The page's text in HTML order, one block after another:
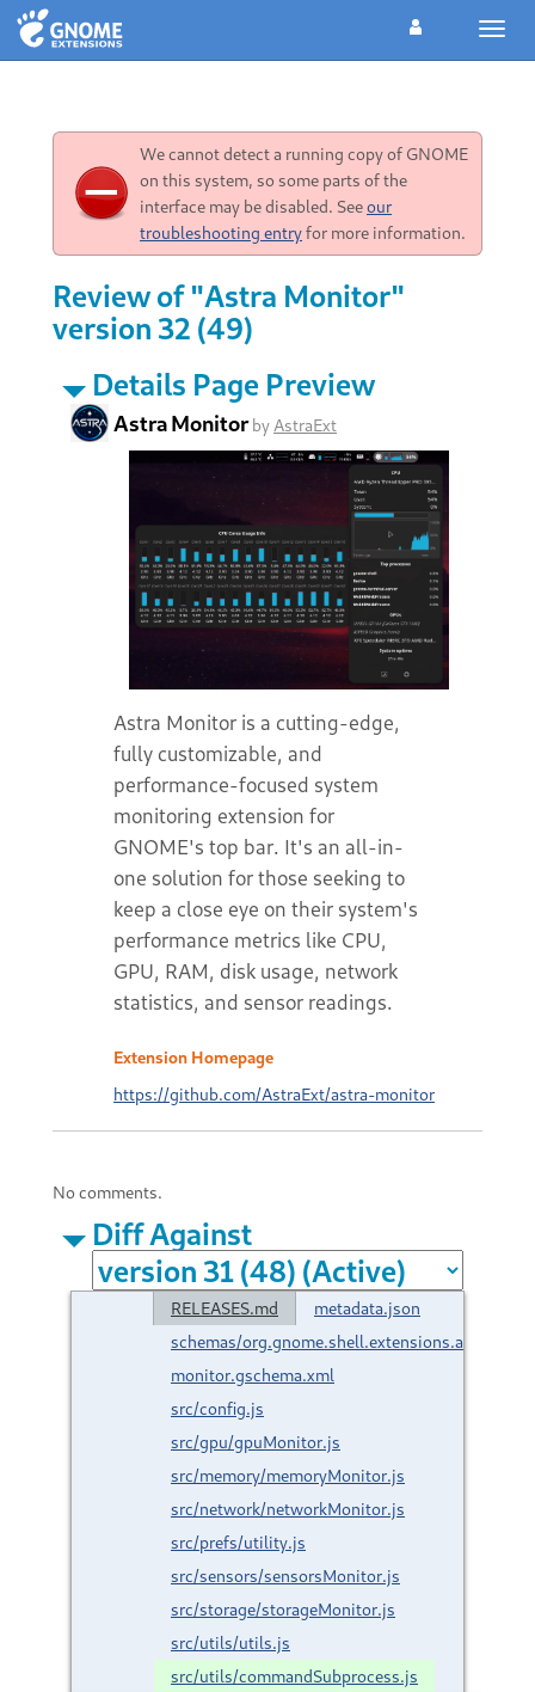
We cannot detect a running copy of GNOME
on this system, so some parts of the
interface may be disabled. Seeour
troubleshooting entryfor more information.
Review of "Astra Monitor"
version 32 (49)
Details Page Preview
Astra Monitorby AstraExt
Astra Monitor is a cutting-edge,
fully customizable, and
performance-focused system
monitoring extension for
GNOME's top bar. It's an all-in-
one solution for those seeking to
keep a close eye on their system's
performance metrics like CPU,
GPU, RAM, disk usage, network
statistics, and sensor readings.
Extension Homepage
https://github.com/AstraExt/astra-monitor
No comments.
Diff Against
RELEASES.md
metadata.json
schemas/org.gnome.shell.extensions.astra-
monitor.gschema.xml
src/config.js
src/gpu/gpuMonitor.js
src/memory/memoryMonitor.js
src/network/networkMonitor.js
src/prefs/utility.js
src/sensors/sensorsMonitor.js
src/storage/storageMonitor.js
src/utils/utils.js
src/utils/commandSubprocess.js